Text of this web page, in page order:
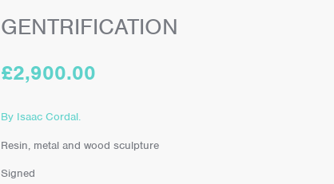
GENTRIFICATION
£2,900.00
By Isaac Cordal.
Resin, metal and wood sculpture
Signed